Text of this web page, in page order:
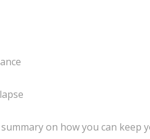
on how you can keep